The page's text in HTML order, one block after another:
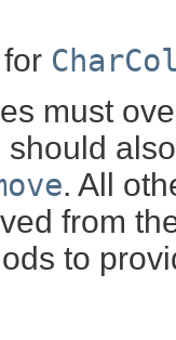
must
should
. All
from
to